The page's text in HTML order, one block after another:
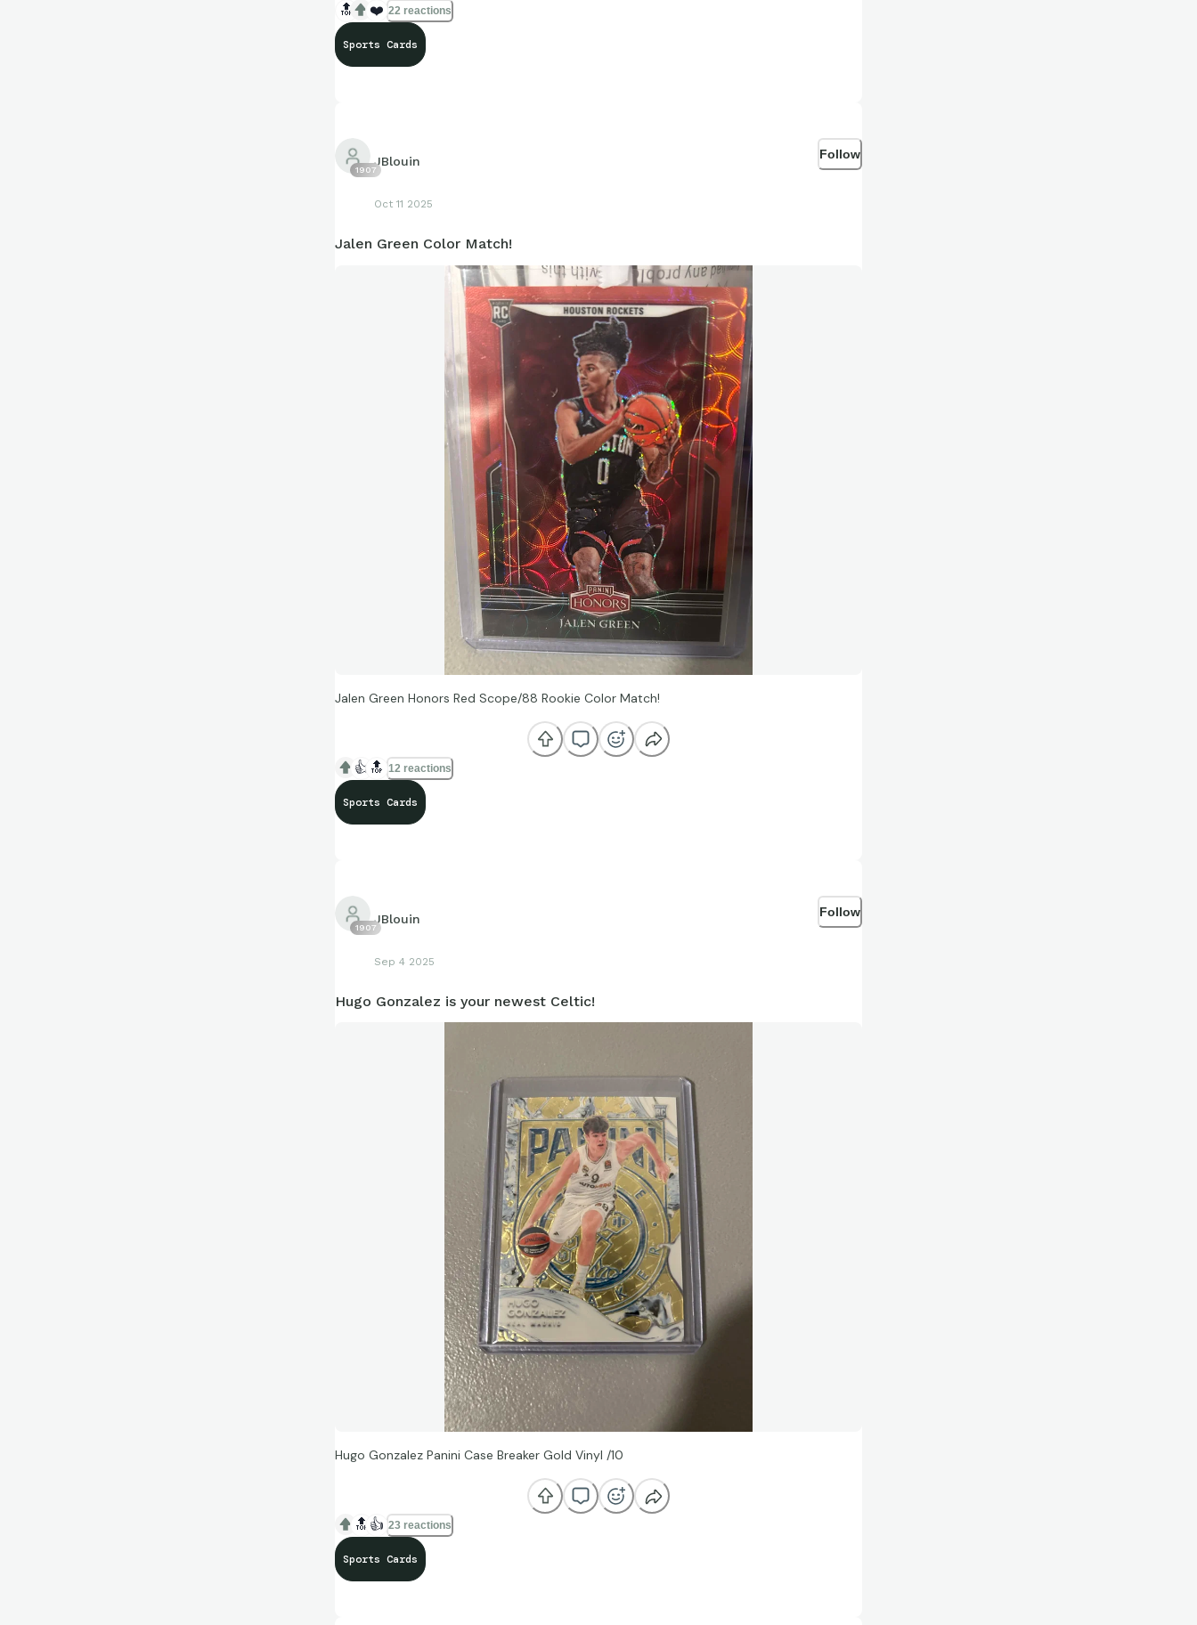
🔝 ❤️ 22 reactions
Sports Cards
1907
JBlouin
Oct 11 2025
Follow
Jalen Green Color Match!
Jalen Green Honors Red Scope/88 Rookie Color Match!
👍 🔝 12 reactions
Sports Cards
1907
JBlouin
Sep 4 2025
Follow
Hugo Gonzalez is your newest Celtic!
Hugo Gonzalez Panini Case Breaker Gold Vinyl /10
🔝 👍 23 reactions
Sports Cards